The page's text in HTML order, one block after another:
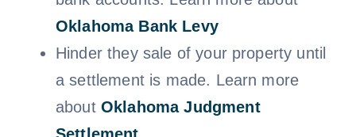
Oklahoma Bank Levy
Hinder they sale of your property until
a settlement is made. Learn more
about Oklahoma Judgment